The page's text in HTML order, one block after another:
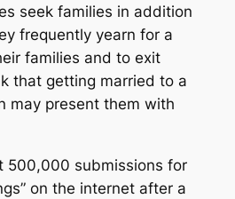
seek families in addition
frequently yearn for a
families and to exit
that getting married to a
may present them with
500,000 submissions for
on the internet after a